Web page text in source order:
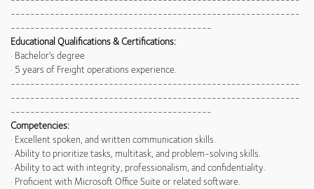
-----------------------------------------------------------
-----------------------------------------
Educational Qualifications & Certifications:
· Bachelor's degree
· 5 years of Freight operations experience.
-----------------------------------------------------------
-----------------------------------------------------------
-----------------------------------------
Competencies:
· Excellent spoken, and written communication skills.
· Ability to prioritize tasks, multitask, and problem-solving skills.
· Ability to act with integrity, professionalism, and confidentiality.
· Proficient with Microsoft Office Suite or related software.